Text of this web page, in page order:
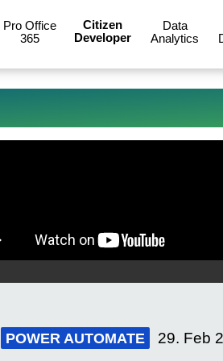
Pro Office
365
Citizen
Developer
Data
Analytics
POWER AUTOMATE 29. Feb